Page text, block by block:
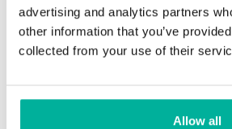
advertising and analytics partners
other information that you’ve
collected from your use of their
Allow all
Help getting started with your
whether you are starting from
your current site or email to us
Remote connection to your